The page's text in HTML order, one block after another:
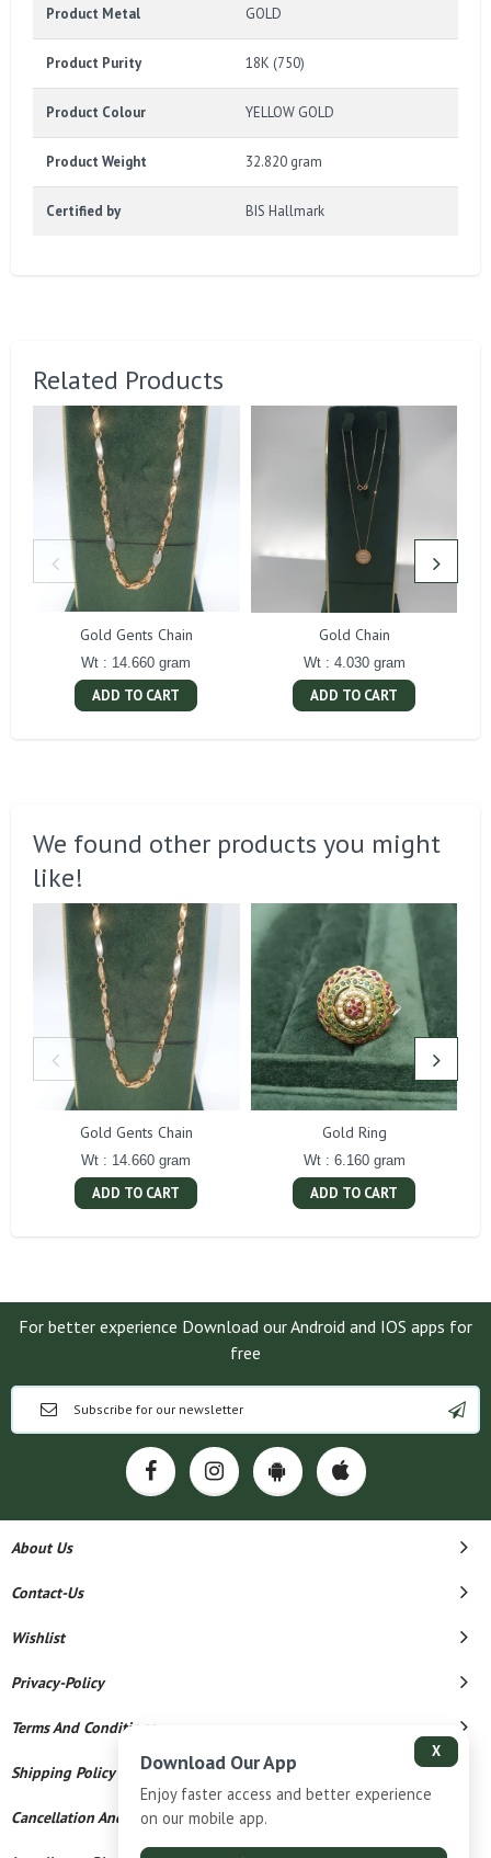
Product Metal GOLD
Product Purity 18K (750)
Product Colour YELLOW GOLD
Product Weight 32.820 gram
Certified by BIS Hallmark
Related Products
Gold Gents Chain
Wt : 14.660 gram
ADD TO CART
Gold Chain
Wt : 4.030 gram
ADD TO CART
We found other products you might
like!
Gold Gents Chain
Wt : 14.660 gram
ADD TO CART
Gold Ring
Wt : 6.160 gram
ADD TO CART
For better experience Download our Android and IOS apps for
free
About Us
Contact-Us
Wishlist
Privacy-Policy
Terms And Conditions
Shipping Policy
Cancellation And Refund
X
Download Our App
Enjoy faster access and better experience
on our mobile app.